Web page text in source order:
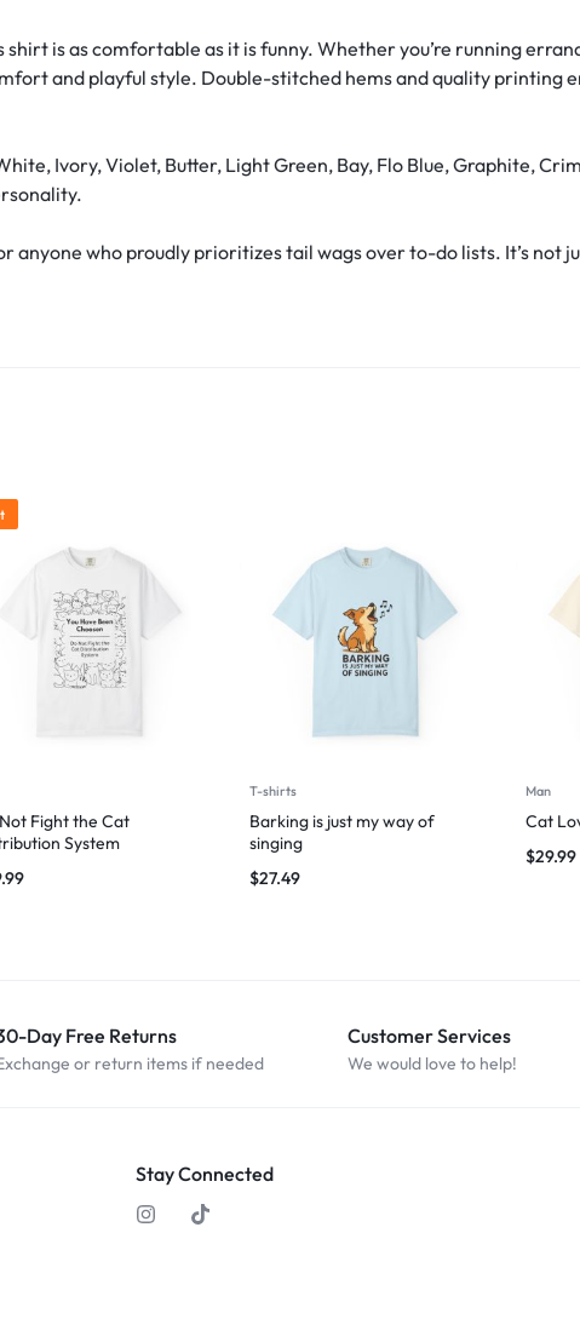
is as comfortable as it is funny. Whether you’re running
and playful style. Double-stitched hems and quality printing
Ivory, Violet, Butter, Light Green, Bay, Flo Blue, Graphite,
anyone who proudly prioritizes tail wags over to-do lists. It’s not
Fight the Cat
System
T-shirts
Barking is just my way of
singing
$27.49
Man
Cat
$29.99
Day Free Returns
or return items if needed
Customer Services
We would love to help!
Stay Connected